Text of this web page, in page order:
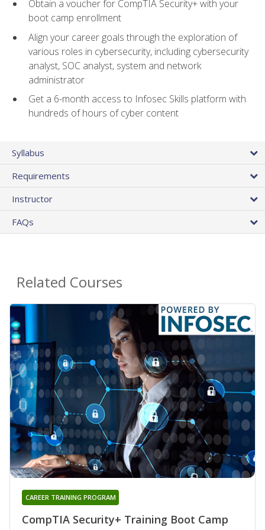
Obtain a voucher for CompTIA Security+ with your
boot camp enrollment
Align your career goals through the exploration of
various roles in cybersecurity, including cybersecurity
analyst, SOC analyst, system and network
administrator
Get a 6-month access to Infosec Skills platform with
hundreds of hours of cyber content
Syllabus
Requirements
Instructor
FAQs
Related Courses
CompTIA Security+ Training Boot Camp
CAREER TRAINING PROGRAM